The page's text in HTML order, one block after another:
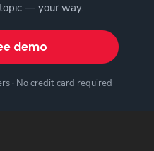
— your way.
demo
· No credit card required